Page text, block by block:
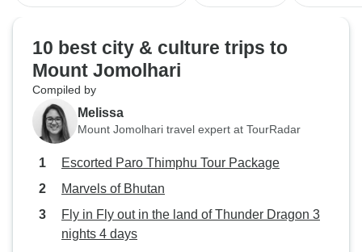
10 best city & culture trips to
Mount Jomolhari
Compiled by
Melissa
Mount Jomolhari travel expert at TourRadar
Escorted Paro Thimphu Tour Package
Marvels of Bhutan
Fly in Fly out in the land of Thunder Dragon 3
nights 4 days